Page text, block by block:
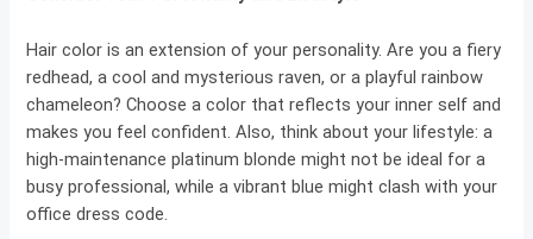
Hair color is an extension of your personality. Are you a fiery
redhead, a cool and mysterious raven, or a playful rainbow
chameleon? Choose a color that reflects your inner self and
makes you feel confident. Also, think about your lifestyle: a
high-maintenance platinum blonde might not be ideal for a
busy professional, while a vibrant blue might clash with your
office dress code.